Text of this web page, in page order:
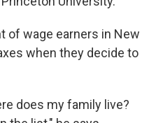
of wage earners in New
when they decide to
does my family live?